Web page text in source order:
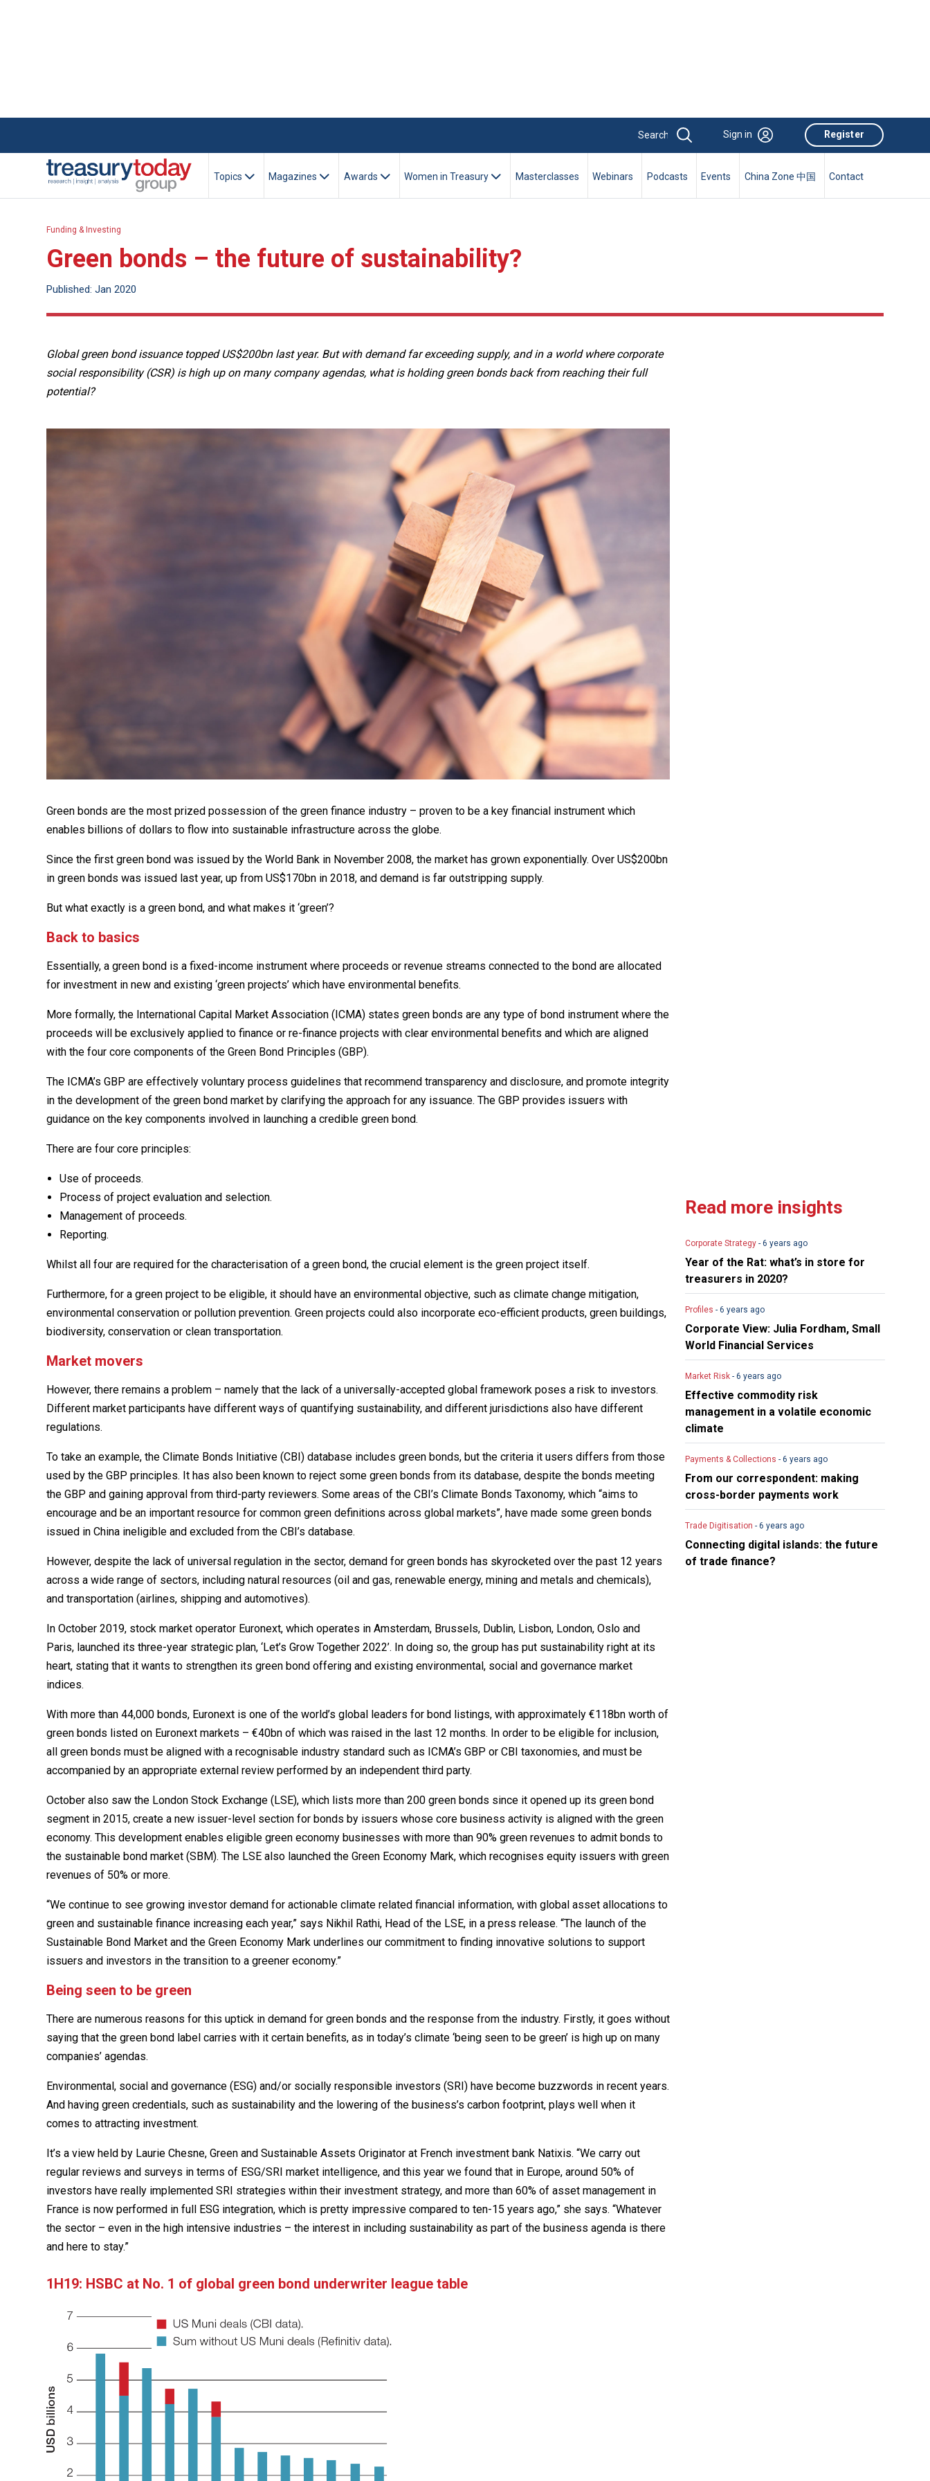
Sign in Register
Topics Magazines Awards Women in Treasury Masterclasses Webinars Podcasts Events China Zone 中国 Contact
Funding & Investing
Green bonds – the future of sustainability?
Published: Jan 2020
Global green bond issuance topped US$200bn last year. But with demand far exceeding supply, and in a world where corporate
social responsibility (CSR) is high up on many company agendas, what is holding green bonds back from reaching their full
potential?
Green bonds are the most prized possession of the green finance industry – proven to be a key financial instrument which
enables billions of dollars to flow into sustainable infrastructure across the globe.
Since the first green bond was issued by the World Bank in November 2008, the market has grown exponentially. Over US$200bn
in green bonds was issued last year, up from US$170bn in 2018, and demand is far outstripping supply.
But what exactly is a green bond, and what makes it ‘green’?
Back to basics
Essentially, a green bond is a fixed-income instrument where proceeds or revenue streams connected to the bond are allocated
for investment in new and existing ‘green projects’ which have environmental benefits.
More formally, the International Capital Market Association (ICMA) states green bonds are any type of bond instrument where the
proceeds will be exclusively applied to finance or re-finance projects with clear environmental benefits and which are aligned
with the four core components of the Green Bond Principles (GBP).
The ICMA’s GBP are effectively voluntary process guidelines that recommend transparency and disclosure, and promote integrity
in the development of the green bond market by clarifying the approach for any issuance. The GBP provides issuers with
guidance on the key components involved in launching a credible green bond.
There are four core principles:
Use of proceeds.
Process of project evaluation and selection.
Management of proceeds.
Reporting.
Whilst all four are required for the characterisation of a green bond, the crucial element is the green project itself.
Furthermore, for a green project to be eligible, it should have an environmental objective, such as climate change mitigation,
environmental conservation or pollution prevention. Green projects could also incorporate eco-efficient products, green buildings,
biodiversity, conservation or clean transportation.
Market movers
However, there remains a problem – namely that the lack of a universally-accepted global framework poses a risk to investors.
Different market participants have different ways of quantifying sustainability, and different jurisdictions also have different
regulations.
To take an example, the Climate Bonds Initiative (CBI) database includes green bonds, but the criteria it users differs from those
used by the GBP principles. It has also been known to reject some green bonds from its database, despite the bonds meeting
the GBP and gaining approval from third-party reviewers. Some areas of the CBI’s Climate Bonds Taxonomy, which “aims to
encourage and be an important resource for common green definitions across global markets”, have made some green bonds
issued in China ineligible and excluded from the CBI’s database.
However, despite the lack of universal regulation in the sector, demand for green bonds has skyrocketed over the past 12 years
across a wide range of sectors, including natural resources (oil and gas, renewable energy, mining and metals and chemicals),
and transportation (airlines, shipping and automotives).
In October 2019, stock market operator Euronext, which operates in Amsterdam, Brussels, Dublin, Lisbon, London, Oslo and
Paris, launched its three-year strategic plan, ‘Let’s Grow Together 2022’. In doing so, the group has put sustainability right at its
heart, stating that it wants to strengthen its green bond offering and existing environmental, social and governance market
indices.
With more than 44,000 bonds, Euronext is one of the world’s global leaders for bond listings, with approximately €118bn worth of
green bonds listed on Euronext markets – €40bn of which was raised in the last 12 months. In order to be eligible for inclusion,
all green bonds must be aligned with a recognisable industry standard such as ICMA’s GBP or CBI taxonomies, and must be
accompanied by an appropriate external review performed by an independent third party.
October also saw the London Stock Exchange (LSE), which lists more than 200 green bonds since it opened up its green bond
segment in 2015, create a new issuer-level section for bonds by issuers whose core business activity is aligned with the green
economy. This development enables eligible green economy businesses with more than 90% green revenues to admit bonds to
the sustainable bond market (SBM). The LSE also launched the Green Economy Mark, which recognises equity issuers with green
revenues of 50% or more.
“We continue to see growing investor demand for actionable climate related financial information, with global asset allocations to
green and sustainable finance increasing each year,” says Nikhil Rathi, Head of the LSE, in a press release. “The launch of the
Sustainable Bond Market and the Green Economy Mark underlines our commitment to finding innovative solutions to support
issuers and investors in the transition to a greener economy.”
Being seen to be green
There are numerous reasons for this uptick in demand for green bonds and the response from the industry. Firstly, it goes without
saying that the green bond label carries with it certain benefits, as in today’s climate ‘being seen to be green’ is high up on many
companies’ agendas.
Environmental, social and governance (ESG) and/or socially responsible investors (SRI) have become buzzwords in recent years.
And having green credentials, such as sustainability and the lowering of the business’s carbon footprint, plays well when it
comes to attracting investment.
It’s a view held by Laurie Chesne, Green and Sustainable Assets Originator at French investment bank Natixis. “We carry out
regular reviews and surveys in terms of ESG/SRI market intelligence, and this year we found that in Europe, around 50% of
investors have really implemented SRI strategies within their investment strategy, and more than 60% of asset management in
France is now performed in full ESG integration, which is pretty impressive compared to ten-15 years ago,” she says. “Whatever
the sector – even in the high intensive industries – the interest in including sustainability as part of the business agenda is there
and here to stay.”
1H19: HSBC at No. 1 of global green bond underwriter league table
Read more insights
Corporate Strategy- 6 years ago
Year of the Rat: what’s in store for
treasurers in 2020?
Profiles- 6 years ago
Corporate View: Julia Fordham, Small
World Financial Services
Market Risk- 6 years ago
Effective commodity risk
management in a volatile economic
climate
Payments & Collections- 6 years ago
From our correspondent: making
cross-border payments work
Trade Digitisation- 6 years ago
Connecting digital islands: the future
of trade finance?